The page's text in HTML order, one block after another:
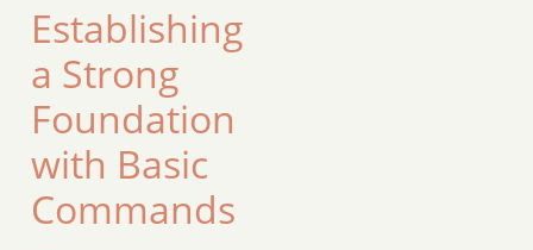
Establishing
a Strong
Foundation
with Basic
Commands